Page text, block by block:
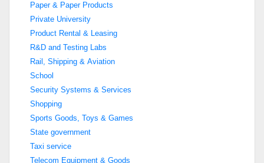
Paper & Paper Products
Private University
Product Rental & Leasing
R&D and Testing Labs
Rail, Shipping & Aviation
School
Security Systems & Services
Shopping
Sports Goods, Toys & Games
State government
Taxi service
Telecom Equipment & Goods